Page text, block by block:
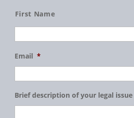
First Name
Email *
Brief description of your legal issue